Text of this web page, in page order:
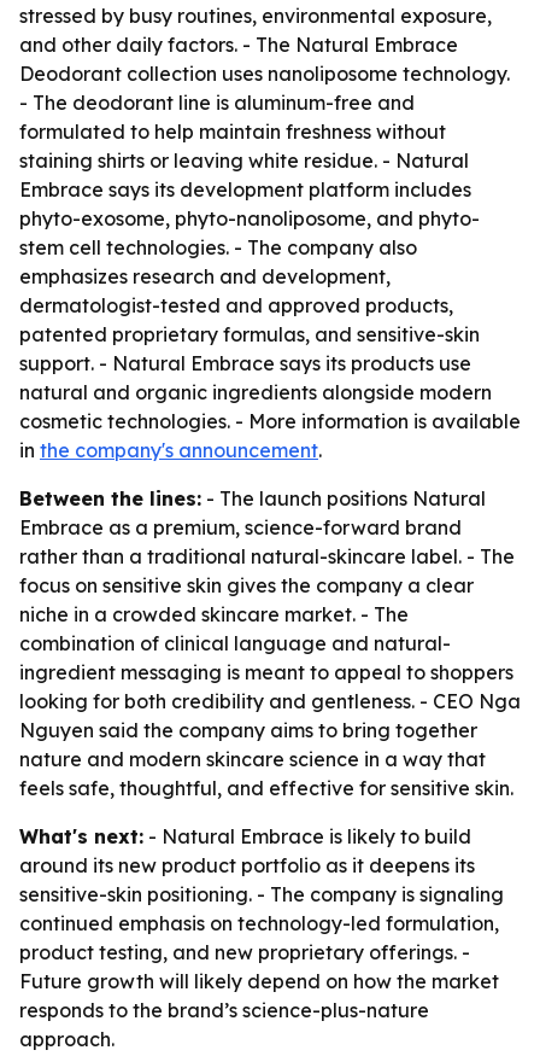
stressed by busy routines, environmental exposure,
and other daily factors. - The Natural Embrace
Deodorant collection uses nanoliposome technology.
- The deodorant line is aluminum-free and
formulated to help maintain freshness without
staining shirts or leaving white residue. - Natural
Embrace says its development platform includes
phyto-exosome, phyto-nanoliposome, and phyto-
stem cell technologies. - The company also
emphasizes research and development,
dermatologist-tested and approved products,
patented proprietary formulas, and sensitive-skin
support. - Natural Embrace says its products use
natural and organic ingredients alongside modern
cosmetic technologies. - More information is available
in the company's announcement.
Between the lines: - The launch positions Natural
Embrace as a premium, science-forward brand
rather than a traditional natural-skincare label. - The
focus on sensitive skin gives the company a clear
niche in a crowded skincare market. - The
combination of clinical language and natural-
ingredient messaging is meant to appeal to shoppers
looking for both credibility and gentleness. - CEO Nga
Nguyen said the company aims to bring together
nature and modern skincare science in a way that
feels safe, thoughtful, and effective for sensitive skin.
What's next: - Natural Embrace is likely to build
around its new product portfolio as it deepens its
sensitive-skin positioning. - The company is signaling
continued emphasis on technology-led formulation,
product testing, and new proprietary offerings. -
Future growth will likely depend on how the market
responds to the brand’s science-plus-nature
approach.